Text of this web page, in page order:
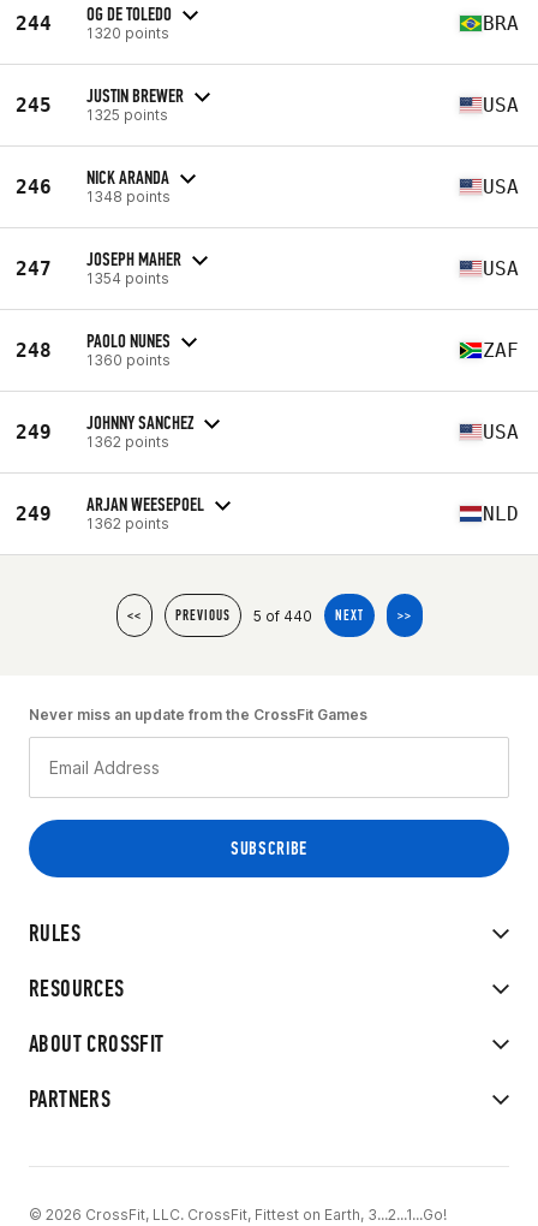
244 OG DE TOLEDO
1320 points BRA
245 JUSTIN BREWER
1325 points USA
246 NICK ARANDA
1348 points USA
247 JOSEPH MAHER
1354 points USA
248 PAOLO NUNES
1360 points ZAF
249 JOHNNY SANCHEZ
1362 points USA
249 ARJAN WEESEPOEL
1362 points NLD
<< PREVIOUS 5 of 440 NEXT >>
RULES
RESOURCES
ABOUT CROSSFIT
PARTNERS
Never miss an update from the CrossFit Games
© 2026 CrossFit, LLC. CrossFit, Fittest on Earth, 3...2...1...Go!